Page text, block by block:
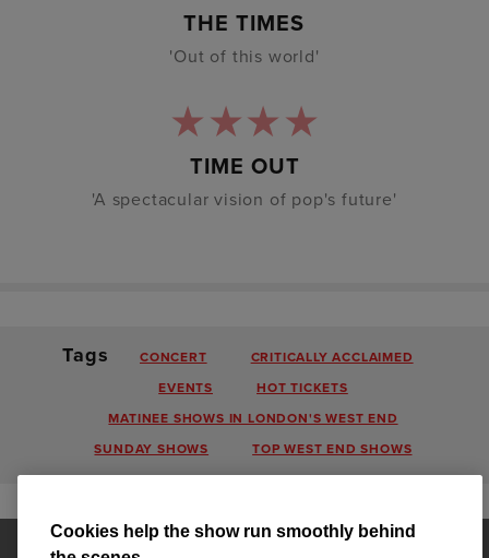
THE TIMES
'Out of this world'
TIME OUT
'A spectacular vision of pop's future'
Tags CONCERT
CRITICALLY ACCLAIMED
EVENTS
HOT TICKETS
MATINEE SHOWS IN LONDON'S WEST END
SUNDAY SHOWS
TOP WEST END SHOWS
Cookies help the show run smoothly behind